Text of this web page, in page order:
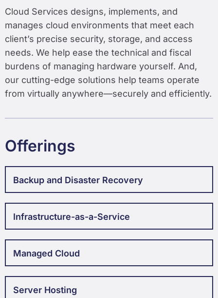
Cloud Services designs, implements, and
manages cloud environments that meet each
client’s precise security, storage, and access
needs. We help ease the technical and fiscal
burdens of managing hardware yourself. And,
our cutting-edge solutions help teams operate
from virtually anywhere—securely and efficiently.
Offerings
Backup and Disaster Recovery
Infrastructure-as-a-Service
Managed Cloud
Server Hosting